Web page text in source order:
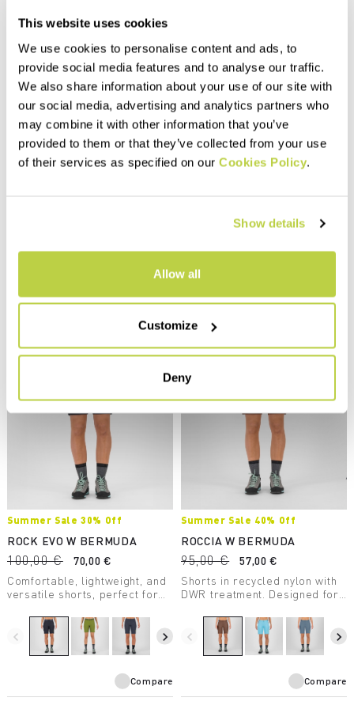
This website uses cookies
We use cookies to personalise content and ads, to
provide social media features and to analyse our traffic.
We also share information about your use of our site with
our social media, advertising and analytics partners who
may combine it with other information that you’ve
provided to them or that they’ve collected from your use
of their services as specified on our Cookies Policy.
Show details
Allow all
Customize
Deny
DWR treatment, they offer
navigate_next
tights, made with Sensitive®
navigate_before
Summer Sale 30% Off
ROCK EVO W BERMUDA
100,00 €
70,00 €
Comfortable, lightweight, and
versatile shorts, perfect for
Provide UV protection.
navigate_before navigate_next
Compare
Summer Sale 40% Off
ROCCIA W BERMUDA
95,00 €
57,00 €
Shorts in recycled nylon with
DWR treatment. Designed for
hiking.
navigate_before navigate_next
Compare